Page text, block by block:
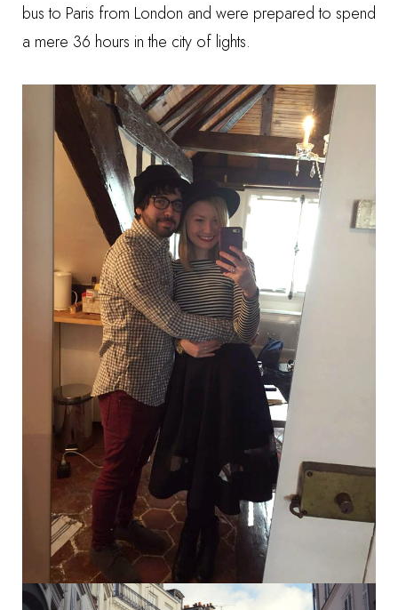
bus to Paris from London and were prepared to spend
a mere 36 hours in the city of lights.